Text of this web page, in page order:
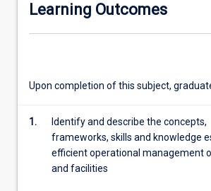
daily
as
productivity
being
Learning Outcomes
Upon completion of this subject,
1.
Identify and describe the concepts,
frameworks, skills and knowledge
efficient operational management
and facilities